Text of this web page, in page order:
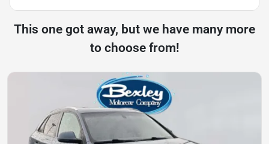
This one got away, but we have many more
to choose from!